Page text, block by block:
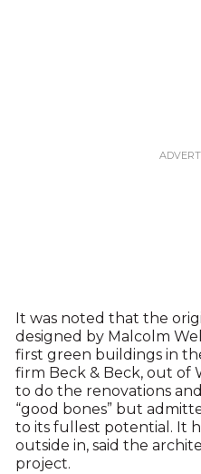
It was noted that the
designed by Malcolm
first green buildings in
firm Beck & Beck, out of
to do the renovations
“good bones” but
to its fullest potential. It
outside in, said the
project.